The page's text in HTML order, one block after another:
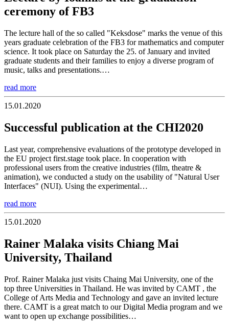
ceremony of FB3
The lecture hall of the so called "Keksdose" marks the venue of this
years graduate celebration of the FB3 for mathematics and computer
science. It took place on Saturday the 25. of January and invited
graduate students and their families to enjoy a diverse program of
music, talks and presentations.…
read more
15.01.2020
Successful publication at the CHI2020
Last year, comprehensive evaluations of the prototype developed in
the EU project first.stage took place. In cooperation with
professional users from the creative industries (film, theatre &
animation), we conducted a study on the usability of "Natural User
Interfaces" (NUI). Using the experimental…
read more
15.01.2020
Rainer Malaka visits Chiang Mai
University, Thailand
Prof. Rainer Malaka just visits Chaing Mai University, one of the
top three Universities in Thailand. He was invited by CAMT , the
College of Arts Media and Technology and gave an invited lecture
there. CAMT is a great match to our Digital Media program and we
want to open up exchange possibilities…